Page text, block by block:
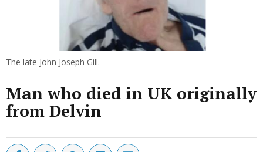
The late John Joseph Gill.
Man who died in UK originally
from Delvin